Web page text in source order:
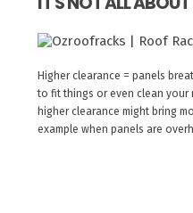
Higher clearance = panels
to fit things or even clean your
higher clearance might bring
example when panels are